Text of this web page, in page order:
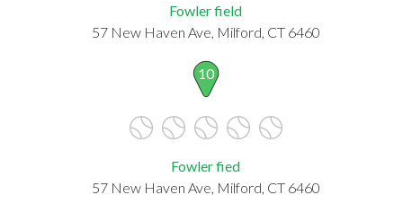
Fowler field
57 New Haven Ave, Milford, CT 6460
10
Fowler fied
57 New Haven Ave, Milford, CT 6460